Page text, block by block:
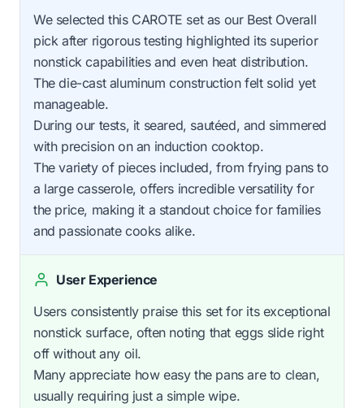
We selected this CAROTE set as our Best Overall
pick after rigorous testing highlighted its superior
nonstick capabilities and even heat distribution.
The die-cast aluminum construction felt solid yet
manageable.
During our tests, it seared, sautéed, and simmered
with precision on an induction cooktop.
The variety of pieces included, from frying pans to
a large casserole, offers incredible versatility for
the price, making it a standout choice for families
and passionate cooks alike.
User Experience
Users consistently praise this set for its exceptional
nonstick surface, often noting that eggs slide right
off without any oil.
Many appreciate how easy the pans are to clean,
usually requiring just a simple wipe.